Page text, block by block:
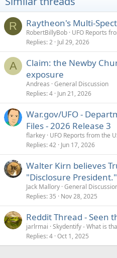
R Raytheon's Multi-
RobertBillyBob UFO Reports
Replies 2 Jul 29, 2026
A
Claim: the Newby
exposure
Andreas General Discussion
Replies 4 Jun 21, 2026
War.gov/UFO -
Files - 2026 Release 3
flarkey UFO Reports from the
Replies 42 Jun 17, 2026
Walter Kirn believes
"Disclosure President."
Jack Mallory General
Replies 35 Nov 28, 2025
Reddit Thread - Seen
jarlrmai Skydentify - What is
Replies 4 Oct 1, 2025